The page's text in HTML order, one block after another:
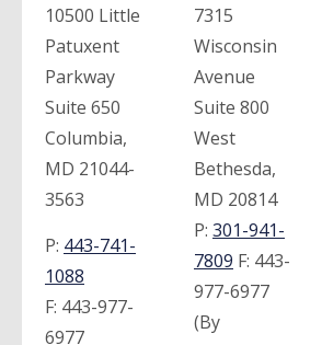
10500 Little
Patuxent
Parkway
Suite 650
Columbia,
MD 21044-
3563
P: 443-741-
1088
F: 443-977-
6977
7315
Wisconsin
Avenue
Suite 800
West
Bethesda,
MD 20814
P: 301-941-
7809 F: 443-
977-6977
(By